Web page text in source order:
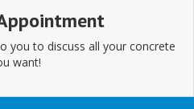
you to discuss all your concrete
want!